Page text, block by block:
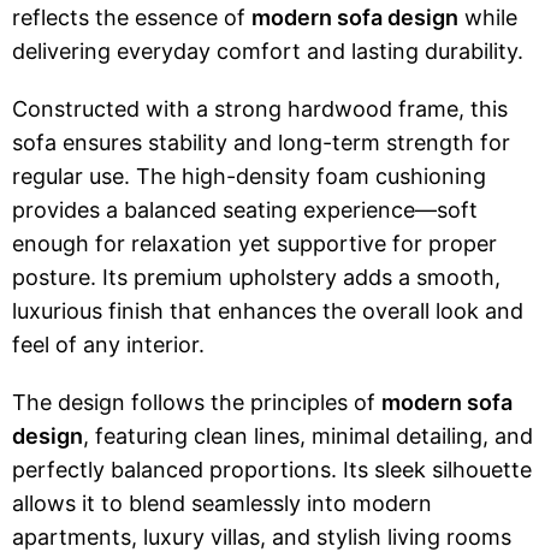
reflects the essence of modern sofa design while
delivering everyday comfort and lasting durability.
Constructed with a strong hardwood frame, this
sofa ensures stability and long-term strength for
regular use. The high-density foam cushioning
provides a balanced seating experience—soft
enough for relaxation yet supportive for proper
posture. Its premium upholstery adds a smooth,
luxurious finish that enhances the overall look and
feel of any interior.
The design follows the principles of modern sofa
design, featuring clean lines, minimal detailing, and
perfectly balanced proportions. Its sleek silhouette
allows it to blend seamlessly into modern
apartments, luxury villas, and stylish living rooms